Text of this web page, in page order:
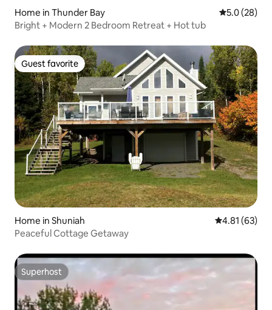
Home in Thunder Bay 5.0 out of 5
5.0 (28)
Bright + Modern 2 Bedroom Retreat + Hot tub
Guest favorite
Guest favorite
Home in Shuniah 4.81 out of 5
4.81 (63)
Peaceful Cottage Getaway
Superhost
Superhost